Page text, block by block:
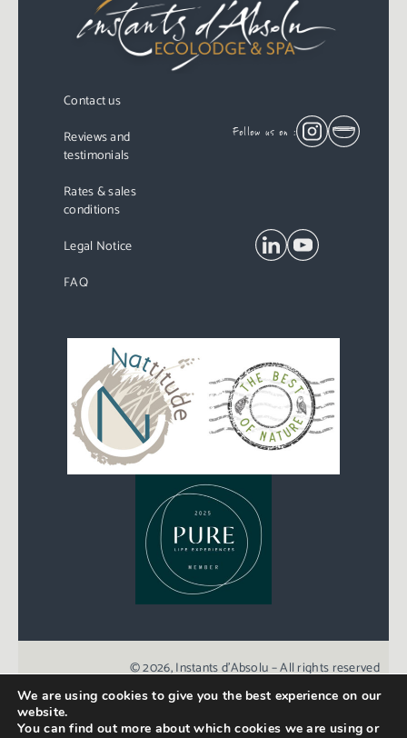
Contact us
Reviews and
testimonials
Rates & sales
conditions
Legal Notice
FAQ
Follow us on :
© 2026, Instants d’Absolu – All rights reserved
Created with love by Agence Point Com
We are using cookies to give you the best experience on our
website.
You can find out more about which cookies we are using or